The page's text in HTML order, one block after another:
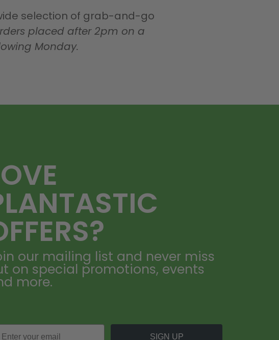
selection of grab-and-go
placed after 2pm on a
Monday.
our mailing list and never miss
on special promotions, events
more.
SIGN UP